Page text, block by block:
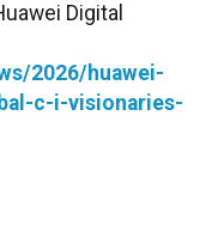
Digital
2026/huawei-
c-i-visionaries-